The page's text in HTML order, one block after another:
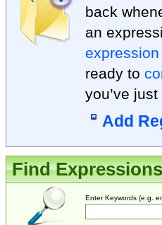
back
an
expression
ready to
you’ve
Add
Find Expressions
Enter Keywords (e.g.